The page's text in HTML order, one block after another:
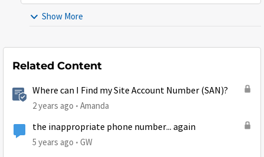
Show More
Related Content
Where can I Find my Site Account Number (SAN)?
2 years ago Amanda
the inappropriate phone number... again
5 years ago GW